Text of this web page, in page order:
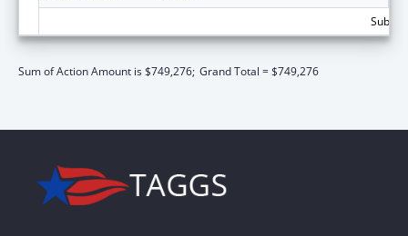
Sum of Action Amount is $749,276; Grand Total = $749,276